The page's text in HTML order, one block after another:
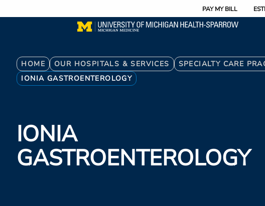
to
PAY MY BILL
Breadcrumb
HOME OUR HOSPITALS & SERVICES
SPECIALTY CARE
IONIA GASTROENTEROLOGY
IONIA
GASTROENTEROLOGY